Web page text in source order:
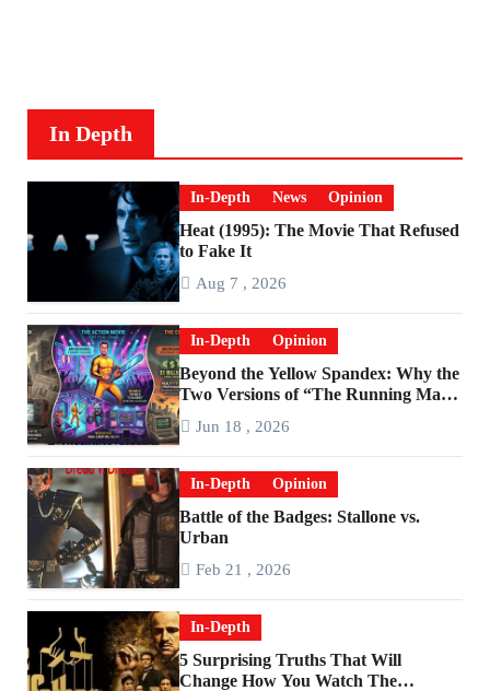
In Depth
In-Depth News Opinion
Heat (1995): The Movie That Refused
to Fake It
Aug 7 , 2026
In-Depth Opinion
Beyond the Yellow Spandex: Why the
Two Versions of “The Running Man”
Jun 18 , 2026
In-Depth Opinion
Battle of the Badges: Stallone vs.
Urban
Feb 21 , 2026
In-Depth
5 Surprising Truths That Will
Change How You Watch The